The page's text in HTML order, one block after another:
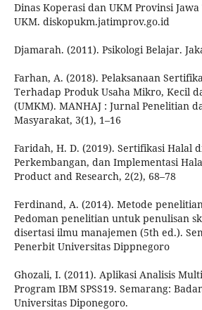
Dinas Koperasi dan UKM Provinsi
UKM. diskopukm.jatimprov.go.id
Djamarah. (2011). Psikologi Belajar.
Farhan, A. (2018). Pelaksanaan
Terhadap Produk Usaha Mikro, Kecil
(UMKM). MANHAJ : Jurnal Penelitian
Masyarakat, 3(1), 1–16
Faridah, H. D. (2019). Sertifikasi Halal
Perkembangan, dan Implementasi
Product and Research, 2(2), 68–78
Ferdinand, A. (2014). Metode
Pedoman penelitian untuk penulisan
disertasi ilmu manajemen (5th ed.).
Penerbit Universitas Dippnegoro
Ghozali, I. (2011). Aplikasi Analisis
Program IBM SPSS19. Semarang:
Universitas Diponegoro.